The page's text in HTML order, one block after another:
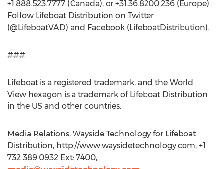
+1.888.523.7777 (Canada), or +31.36.8200.236 (Europe).
Follow Lifeboat Distribution on Twitter
(@LifeboatVAD) and Facebook (LifeboatDistribution).
###
Lifeboat is a registered trademark, and the World
View hexagon is a trademark of Lifeboat Distribution
in the US and other countries.
Media Relations, Wayside Technology for Lifeboat
Distribution, http://www.waysidetechnology.com, +1
732 389 0932 Ext: 7400,